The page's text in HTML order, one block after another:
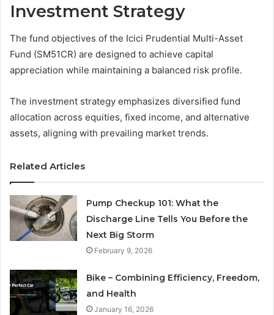
Investment Strategy
The fund objectives of the Icici Prudential Multi-Asset
Fund (SM51CR) are designed to achieve capital
appreciation while maintaining a balanced risk profile.
The investment strategy emphasizes diversified fund
allocation across equities, fixed income, and alternative
assets, aligning with prevailing market trends.
Related Articles
Pump Checkup 101: What the
Discharge Line Tells You Before the
Next Big Storm
February 9, 2026
Bike – Combining Efficiency, Freedom,
and Health
January 16, 2026